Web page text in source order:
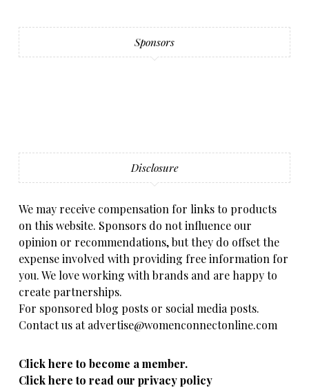
Sponsors
Disclosure
We may receive compensation for links to products
on this website. Sponsors do not influence our
opinion or recommendations, but they do offset the
expense involved with providing free information for
you. We love working with brands and are happy to
create partnerships.
For sponsored blog posts or social media posts.
Contact us at advertise@womenconnectonline.com
Click here to become a member.
Click here to read our privacy policy